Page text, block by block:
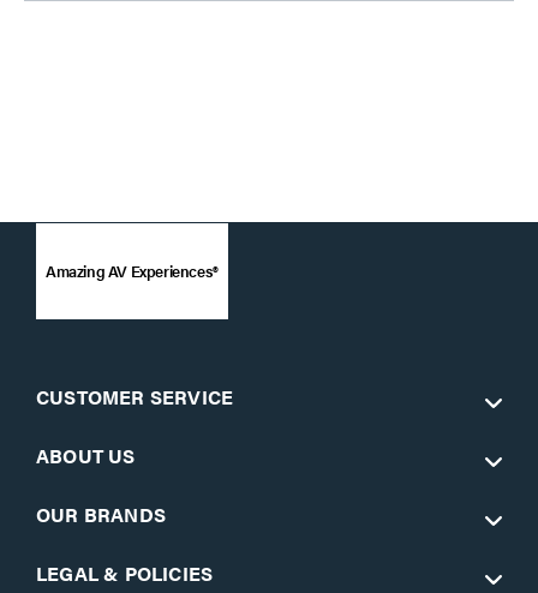
Amazing AV Experiences®
CUSTOMER SERVICE
ABOUT US
OUR BRANDS
LEGAL & POLICIES